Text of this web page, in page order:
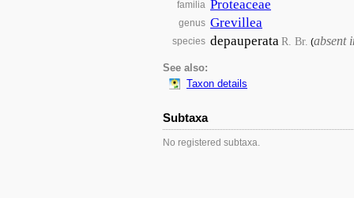
familia Proteaceae
genus Grevillea
species depauperataR. Br. (absent
See also:
Taxon details
Subtaxa
No registered subtaxa.